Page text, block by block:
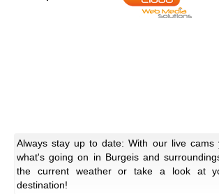
Always stay up to date: With our live cams
what's going on in Burgeis and
the current weather or take a look at
destination!